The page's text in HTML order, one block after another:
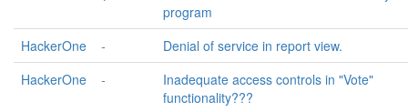
program
HackerOne
-
Denial of service in report view.
HackerOne
-
Inadequate access controls in "Vote"
functionality???